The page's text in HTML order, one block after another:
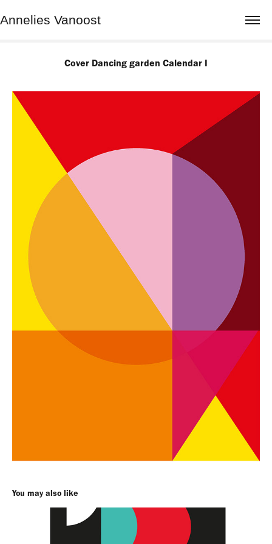
Annelies Vanoost
Cover Dancing garden Calendar I
You may also like